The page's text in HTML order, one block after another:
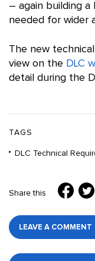
– again building
needed for wider
The new
view on the DLC
detail during the
TAGS
DLC Technical
Share this
LEAVE A COMMENT